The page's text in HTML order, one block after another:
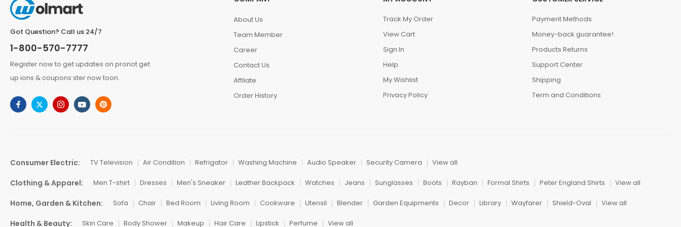
Got Question? Call us 24/7
1-800-570-7777
Register now to get updates on pronot get
up ions & coupons ster now toon.
About Us
Team Member
Career
Contact Us
Affilate
Order History
Track My Order
View Cart
Sign In
Help
My Wishlist
Privacy Policy
Payment Methods
Money-back guarantee!
Products Returns
Support Center
Shipping
Term and Conditions
Consumer Electric: TV Television Air Condition Refrigator Washing Machine Audio Speaker Security Camera View all
Clothing & Apparel: Men T-shirt Dresses Men's Sneaker Leather Backpack Watches Jeans Sunglasses Boots Rayban Formal Shirts Peter England Shirts View all
Home, Garden & Kitchen: Sofa Chair Bed Room Living Room Cookware Utensil Blender Garden Equipments Decor Library Wayfarer Shield-Oval View all
Health & Beauty: Skin Care Body Shower Makeup Hair Care Lipstick Perfume View all